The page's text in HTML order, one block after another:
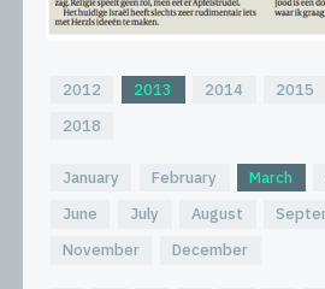
2012 2013 2014 2015
2018
January February March
June
July August
November
December